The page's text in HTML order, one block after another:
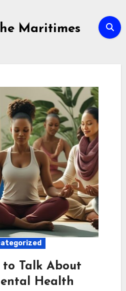
Maritimes
to Talk About
Health